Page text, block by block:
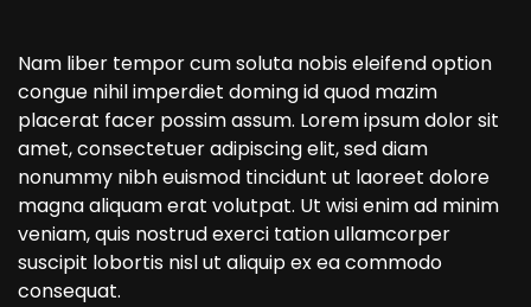
Nam liber tempor cum soluta nobis eleifend option
congue nihil imperdiet doming id quod mazim
placerat facer possim assum. Lorem ipsum dolor sit
amet, consectetuer adipiscing elit, sed diam
nonummy nibh euismod tincidunt ut laoreet dolore
magna aliquam erat volutpat. Ut wisi enim ad minim
veniam, quis nostrud exerci tation ullamcorper
suscipit lobortis nisl ut aliquip ex ea commodo
consequat.